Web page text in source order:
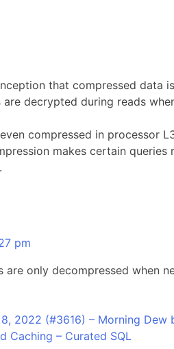
that compressed
decrypted during reads
compressed in processor
makes certain
pm
are only decompressed when
2022 (#3616) – Morning Dew
Caching – Curated SQL